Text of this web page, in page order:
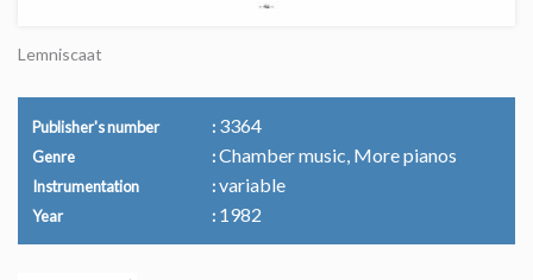
Lemniscaat
Publisher's number 3364
Genre Chamber music, More pianos
Instrumentation variable
Year 1982